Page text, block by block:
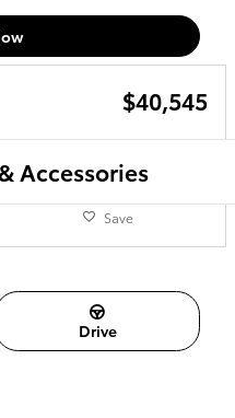
$40,545
Accessories
Save
Drive